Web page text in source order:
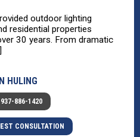
outdoor lighting
residential properties
30 years. From dramatic
HULING
886-1420
CONSULTATION